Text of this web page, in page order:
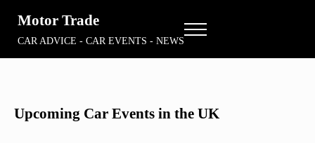
Motor Trade
CAR ADVICE - CAR EVENTS - NEWS
Menu
Upcoming Car Events in the UK